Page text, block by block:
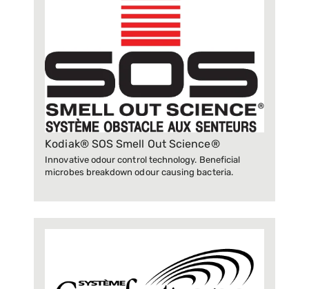
Kodiak® SOS Smell Out Science®
Innovative odour control technology. Beneficial
microbes breakdown odour causing bacteria.